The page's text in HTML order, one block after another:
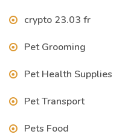
crypto 23.03 fr
Pet Grooming
Pet Health Supplies
Pet Transport
Pets Food